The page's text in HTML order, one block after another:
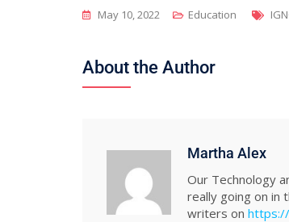
May 10, 2022 Education
About the Author
Martha Alex
Our Technology
really going on in
writers on